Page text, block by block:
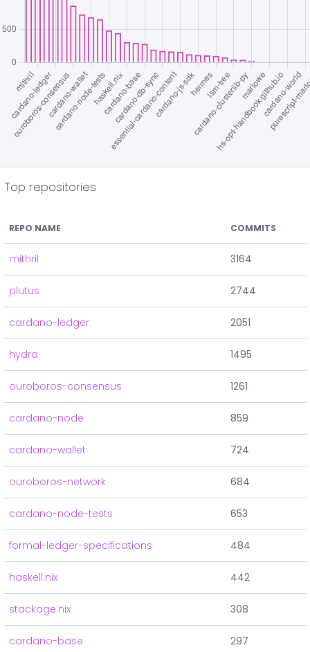
Top repositories
REPO NAME COMMITS
mithril 3164
plutus 2744
cardano-ledger 2051
hydra 1495
ouroboros-consensus 1261
cardano-node 859
cardano-wallet 724
ouroboros-network 684
cardano-node-tests 653
formal-ledger-specifications 484
haskell.nix 442
stackage.nix 308
cardano-base 297